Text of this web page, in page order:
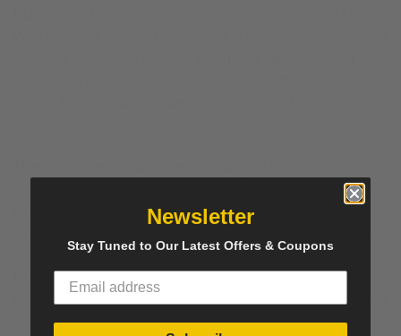
craftsmanship from the 1970s. The cylindrical structure
directs light upward and downward. The polished
Install these wall sconces in an entryway, living room,
or dining space. Their scale suits spacious interiors and
statement walls.
Newsletter
Stay Tuned to Our Latest Offers & Coupons